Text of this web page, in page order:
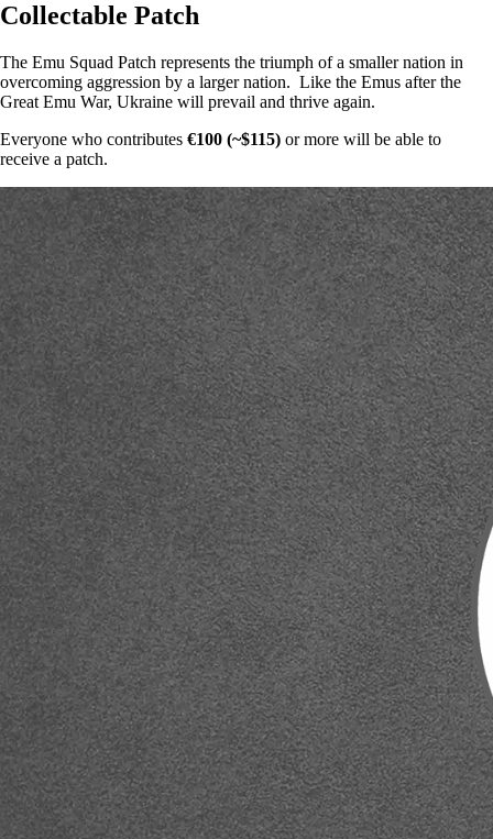
Collectable Patch
The Emu Squad Patch represents the triumph of a smaller nation in
overcoming aggression by a larger nation. Like the Emus after the
Great Emu War, Ukraine will prevail and thrive again.
Everyone who contributes €100 (~$115) or more will be able to
receive a patch.